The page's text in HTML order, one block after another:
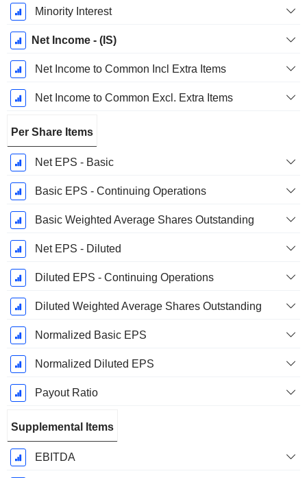
Minority Interest
Net Income - (IS)
Net Income to Common Incl Extra Items
Net Income to Common Excl. Extra Items
Per Share Items
Net EPS - Basic
Basic EPS - Continuing Operations
Basic Weighted Average Shares Outstanding
Net EPS - Diluted
Diluted EPS - Continuing Operations
Diluted Weighted Average Shares Outstanding
Normalized Basic EPS
Normalized Diluted EPS
Payout Ratio
Supplemental Items
EBITDA